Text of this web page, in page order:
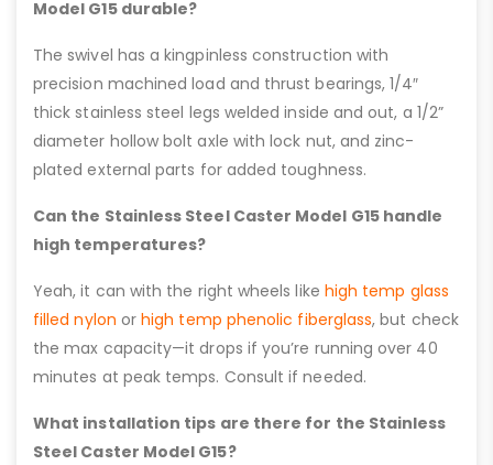
Model G15 durable?
The swivel has a kingpinless construction with
precision machined load and thrust bearings, 1/4″
thick stainless steel legs welded inside and out, a 1/2”
diameter hollow bolt axle with lock nut, and zinc-
plated external parts for added toughness.
Can the Stainless Steel Caster Model G15 handle
high temperatures?
Yeah, it can with the right wheels like high temp glass
filled nylon orhigh temp phenolic fiberglass, but check
the max capacity—it drops if you’re running over 40
minutes at peak temps. Consult if needed.
What installation tips are there for the Stainless
Steel Caster Model G15?